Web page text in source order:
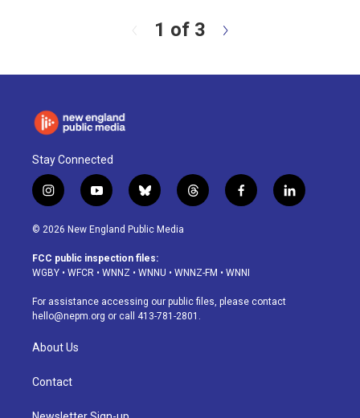
r
1 of 3
t
Stay Connected
i
n
s
a
g
a
m
y
o
u
u
b
b
l
u
s
k
t
h
d
f
a
o
k
l
i
© 2026 New England Public Media
FCC public inspection files:
WGBY • WFCR • WNNZ • WNNU • WNNZ-FM • WNNI
For assistance accessing our public files, please contact
hello@nepm.org or call 413-781-2801.
About Us
Contact